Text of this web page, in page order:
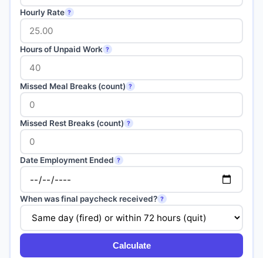
Hourly Rate ?
Hours of Unpaid Work ?
Missed Meal Breaks (count) ?
Missed Rest Breaks (count) ?
Date Employment Ended ?
When was final paycheck received? ?
Calculate